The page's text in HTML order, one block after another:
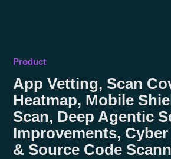
Product
App Vetting, Scan
Heatmap, Mobile
Scan, Deep Agentic
Improvements,
& Source Code